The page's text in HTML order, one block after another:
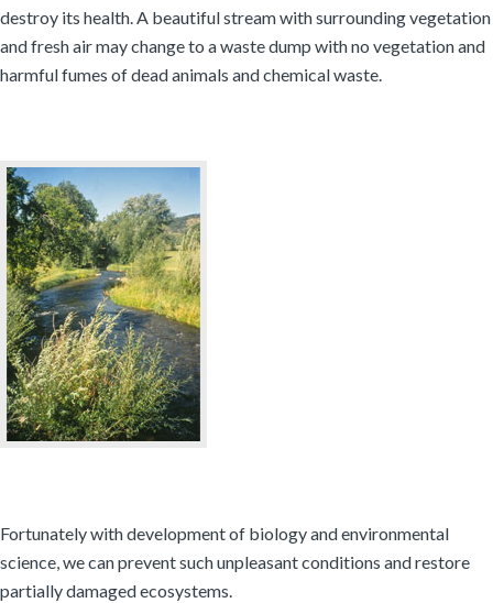
destroy its health. A beautiful stream with surrounding vegetation
and fresh air may change to a waste dump with no vegetation and
harmful fumes of dead animals and chemical waste.
Fortunately with development of biology and environmental
science, we can prevent such unpleasant conditions and restore
partially damaged ecosystems.